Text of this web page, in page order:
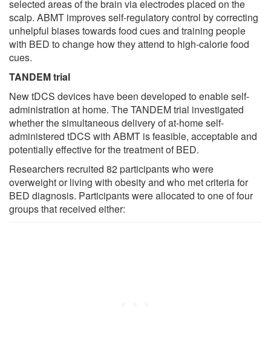
selected areas of the brain via electrodes placed on the
scalp. ABMT improves self-regulatory control by correcting
unhelpful biases towards food cues and training people
with BED to change how they attend to high-calorie food
cues.
TANDEM trial
New tDCS devices have been developed to enable self-
administration at home. The TANDEM trial investigated
whether the simultaneous delivery of at-home self-
administered tDCS with ABMT is feasible, acceptable and
potentially effective for the treatment of BED.
Researchers recruited 82 participants who were
overweight or living with obesity and who met criteria for
BED diagnosis. Participants were allocated to one of four
groups that received either: